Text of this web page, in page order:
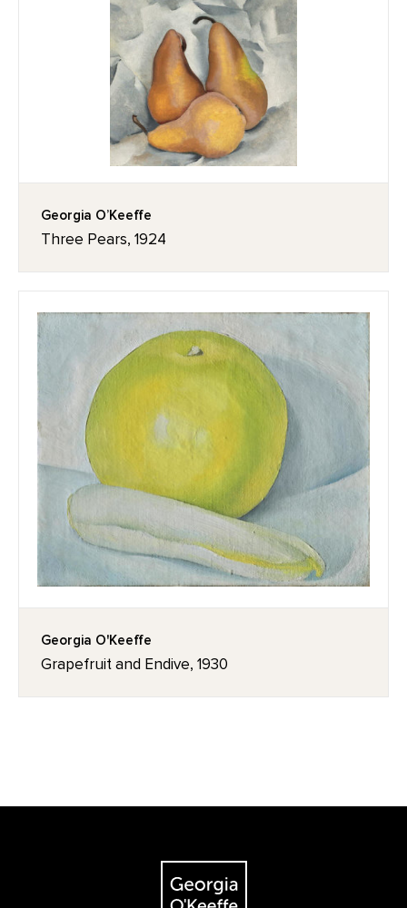
Georgia O’Keeffe
Three Pears, 1924
Georgia O'Keeffe
Grapefruit and Endive, 1930